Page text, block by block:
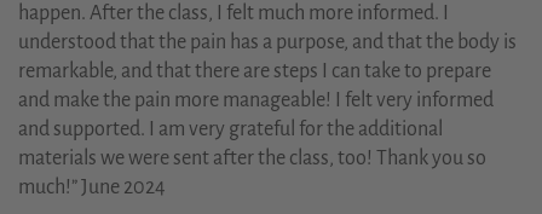
happen. After the class, I felt much more informed. I
understood that the pain has a purpose, and that the body is
remarkable, and that there are steps I can take to prepare
and make the pain more manageable! I felt very informed
and supported. I am very grateful for the additional
materials we were sent after the class, too! Thank you so
much!” June 2024